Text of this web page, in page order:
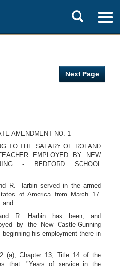
Toggle
search
Next Page
AMENDMENT NO. 1
TO THE SALARY OF ROLAND
EMPLOYED BY NEW
- BEDFORD SCHOOL
R. Harbin served in the armed
of America from March 17,
and
R. Harbin has been, and
by the New Castle-Gunning
his employment there in
(a), Chapter 13, Title 14 of the
that: "Years of service in the